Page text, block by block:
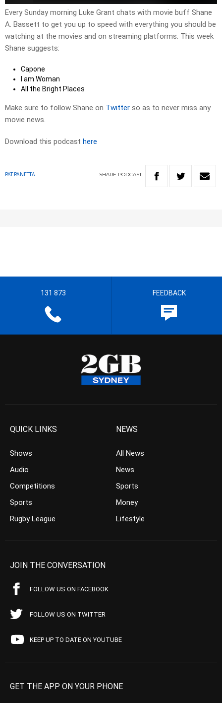
Every Sunday morning Luke Grant chats with movie buff Shane
A. Bassett to get you up to speed with everything you should be
watching at the movies and on streaming platforms. This week
Shane suggests:
Capone
I am Woman
All the Bright Places
Make sure to follow Shane on Twitter so as to never miss any
movie news.
Download this podcast here
PAT PANETTA SHARE PODCAST
131 873 FEEDBACK
QUICK LINKS
Shows
Audio
Competitions
Sports
Rugby League
NEWS
All News
News
Sports
Money
Lifestyle
JOIN THE CONVERSATION
FOLLOW US ON FACEBOOK
FOLLOW US ON TWITTER
KEEP UP TO DATE ON YOUTUBE
GET THE APP ON YOUR PHONE